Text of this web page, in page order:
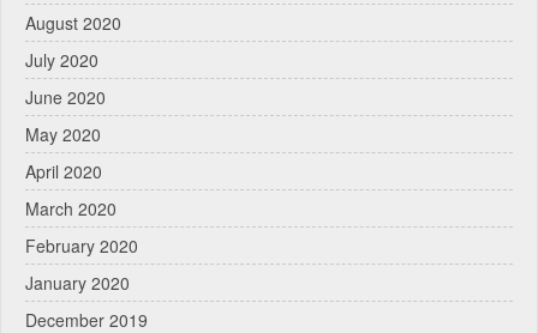
August 2020
July 2020
June 2020
May 2020
April 2020
March 2020
February 2020
January 2020
December 2019